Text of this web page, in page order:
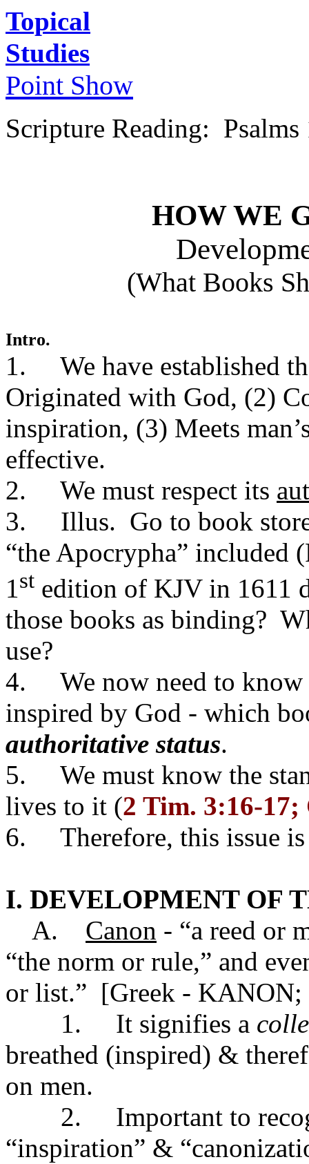
Topical
Studies
Point Show
Scripture Reading:
HOW WE
(What Books
Intro.
1. We have established
Originated with God, (2)
inspiration, (3) Meets
effective.
2. We must respect its
3. Illus. Go to book store
“the Apocrypha” included
1st edition of KJV in 1611
those books as binding?
use?
4. We now need to know
inspired by God - which
authoritative status.
5. We must know the
lives to it (2 Tim. 3:16-17;
6. Therefore, this issue
I. DEVELOPMENT OF
A. Canon - “a reed or
“the norm or rule,” and
or list.” [Greek -
1. It signifies a
breathed (inspired) &
on men.
2. Important to
“inspiration” &